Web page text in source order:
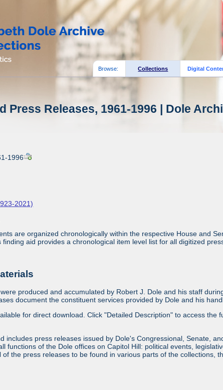
Browse: Collections Digital
Press Releases, 1961-1996 | Dole
1996
2021)
are organized chronologically within the respective House and
aid provides a chronological item level list for all digitized
produced and accumulated by Robert J. Dole and his staff
document the constituent services provided by Dole and his
for direct download. Click "Detailed Description" to access the
includes press releases issued by Dole's Congressional, Senate,
functions of the Dole offices on Capitol Hill: political events,
the press releases to be found in various parts of the collections,